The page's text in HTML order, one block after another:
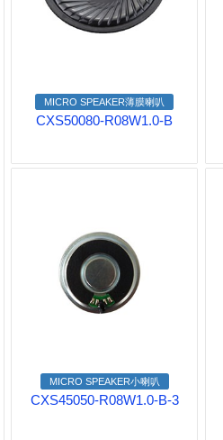
MICRO SPEAKER薄膜喇叭
CXS50080-R08W1.0-B
MICRO SPEAKER小喇叭
CXS45050-R08W1.0-B-3